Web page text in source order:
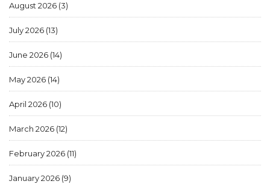
August 2026 (3)
July 2026 (13)
June 2026 (14)
May 2026 (14)
April 2026 (10)
March 2026 (12)
February 2026 (11)
January 2026 (9)